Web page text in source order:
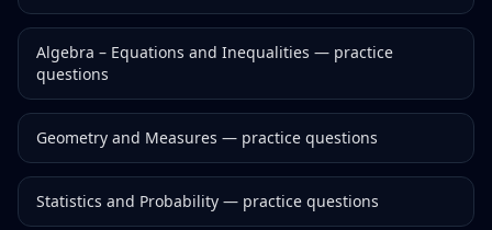
Algebra – Equations and Inequalities — practice
questions
Geometry and Measures — practice questions
Statistics and Probability — practice questions